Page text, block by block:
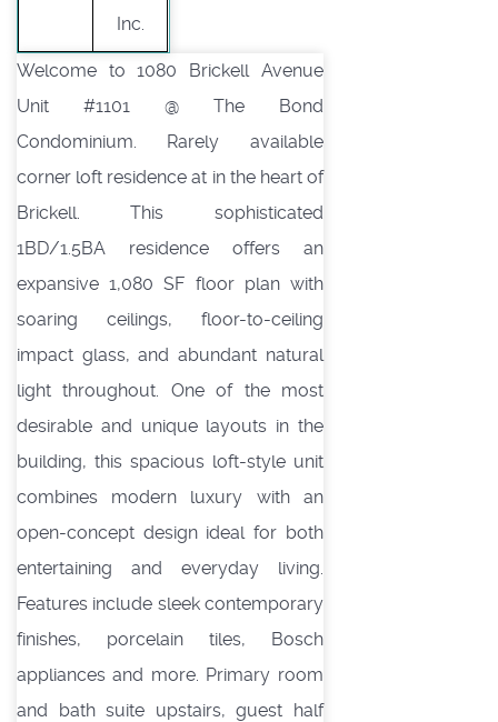
Inc.
Welcome to 1080 Brickell Avenue
Unit #1101 @ The Bond
Condominium. Rarely available
corner loft residence at in the heart of
Brickell. This sophisticated
1BD/1.5BA residence offers an
expansive 1,080 SF floor plan with
soaring ceilings, floor-to-ceiling
impact glass, and abundant natural
light throughout. One of the most
desirable and unique layouts in the
building, this spacious loft-style unit
combines modern luxury with an
open-concept design ideal for both
entertaining and everyday living.
Features include sleek contemporary
finishes, porcelain tiles, Bosch
appliances and more. Primary room
and bath suite upstairs, guest half